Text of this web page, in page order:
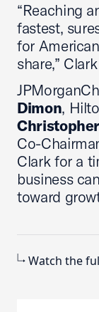
“Reaching
fastest,
for
share,”
Dimon,
Co-
Clark for a
business
toward
Watch the